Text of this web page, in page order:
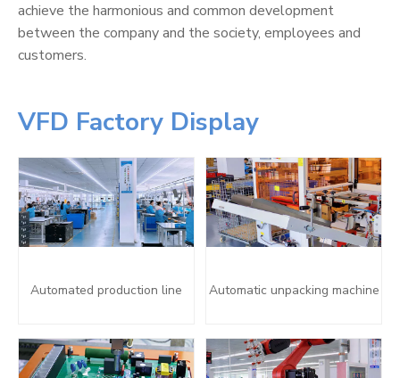
achieve the harmonious and common development
between the company and the society, employees and
customers.
VFD Factory Display
Automated production line Automatic unpacking machine